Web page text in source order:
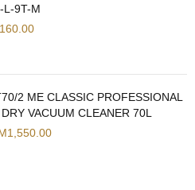
L-9T-M
160.00
2 ME CLASSIC PROFESSIONAL
VACUUM CLEANER 70L
1,550.00